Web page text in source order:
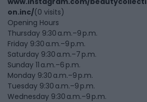
on.inc/(0 visits)
Opening Hours
Thursday 9:30 a.m.–9 p.m.
Friday 9:30 a.m.–9 p.m.
Saturday 9:30 a.m.–7 p.m.
Sunday 11 a.m.–6 p.m.
Monday 9:30 a.m.–9 p.m.
Tuesday 9:30 a.m.–9 p.m.
Wednesday 9:30 a.m.–9 p.m.